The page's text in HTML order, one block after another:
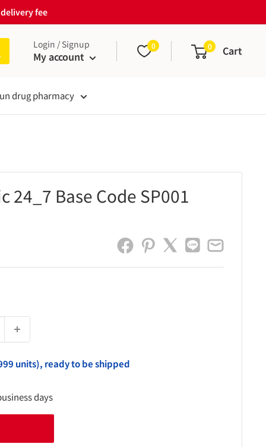
fee
Login / Signup
My account
0 0 Cart
drug pharmacy
24_7 Base Code SP001
units), ready to be shipped
days